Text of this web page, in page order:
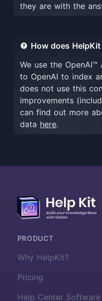
they are with the
How does
We use the
to OpenAI to index
does not use this
improvements
can find out more
data here.
More about HelpKit
PRODUCT
Why HelpKit?
Pricing
Help Center Software